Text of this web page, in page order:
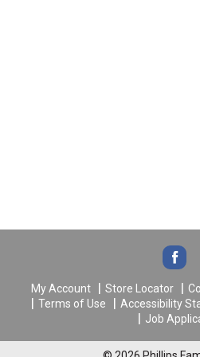
My Account Store Locator
Terms of Use
Accessibility
Job